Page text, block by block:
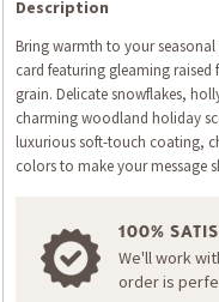
Description
Bring warmth to your
card featuring gleaming
grain. Delicate snowflakes,
charming woodland holiday
luxurious soft-touch coating,
colors to make your message
100%
We'll work
order is